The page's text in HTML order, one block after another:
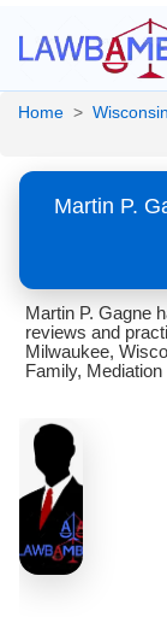
Home > Wisconsin
Martin P.
Martin P. Gagne
reviews and
Milwaukee,
Family, Mediation